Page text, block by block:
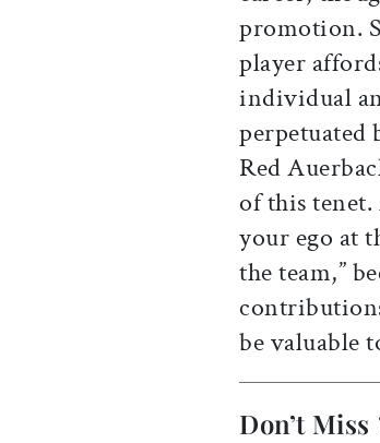
promotion.
player
individual
perpetuated
Red
of this tenet.
your ego at
the team,”
be valuable
Don’t Miss